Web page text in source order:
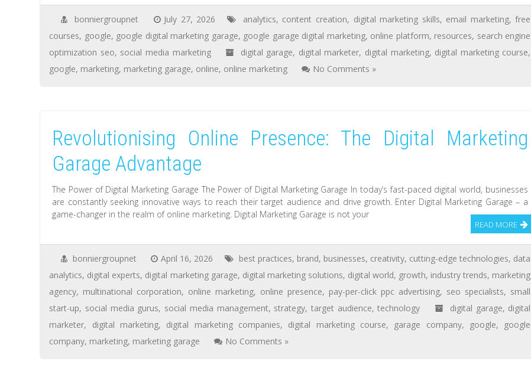
bonniergroupnet July 27, 2026 analytics, content creation, digital marketing skills, email marketing,free
courses, google, google digital marketing garage, google garage digital marketing, online platform, resources, search engine
optimization seo, social media marketing digital garage, digital marketer, digital marketing, digital marketing course,
google, marketing, marketing garage, online, online marketing No Comments »
Revolutionising Online Presence: The Digital Marketing
Garage Advantage
The Power of Digital Marketing Garage The Power of Digital Marketing Garage In today’s fast-paced digital world, businesses
are constantly seeking innovative ways to reach their target audience and drive growth. Enter Digital Marketing Garage – a
game-changer in the realm of online marketing. Digital Marketing Garage is not your
READ MORE
bonniergroupnet April 16, 2026 best practices, brand, businesses, creativity, cutting-edge technologies, data
analytics, digital experts, digital marketing garage, digital marketing solutions, digital world, growth, industry trends, marketing
agency, multinational corporation, online marketing, online presence, pay-per-click ppc advertising, seo specialists, small
start-up, social media gurus, social media management, strategy, target audience,technology digital garage, digital
marketer, digital marketing, digital marketing companies, digital marketing course, garage company, google, google
company, marketing, marketing garage No Comments »